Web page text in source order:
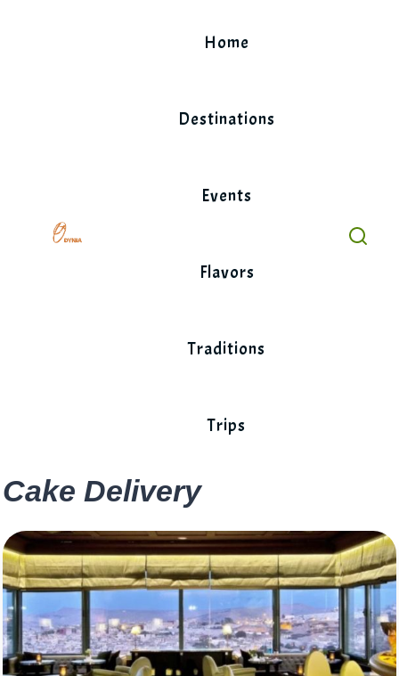
Home
Destinations
Events
Flavors
Traditions
Trips
Cake Delivery